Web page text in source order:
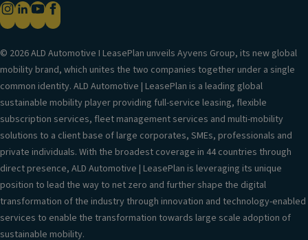
© 2026 ALD Automotive I LeasePlan unveils Ayvens Group, its new global
mobility brand, which unites the two companies together under a single
common identity. ALD Automotive | LeasePlan is a leading global
sustainable mobility player providing full-service leasing, flexible
subscription services, fleet management services and multi-mobility
solutions to a client base of large corporates, SMEs, professionals and
private individuals. With the broadest coverage in 44 countries through
direct presence, ALD Automotive | LeasePlan is leveraging its unique
position to lead the way to net zero and further shape the digital
transformation of the industry through innovation and technology-enabled
services to enable the transformation towards large scale adoption of
sustainable mobility.